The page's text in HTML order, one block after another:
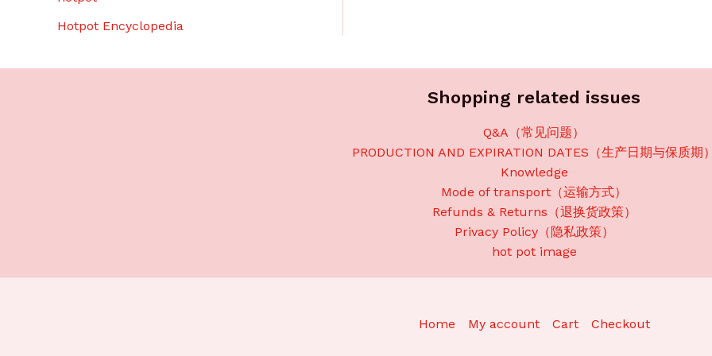
Hotpot Encyclopedia
Shopping related issues
Q&A（常见问题）
PRODUCTION AND EXPIRATION DATES（生产日期与保质期
Knowledge
Mode of transport（运输方式）
Refunds & Returns（退换货政策）
Privacy Policy（隐私政策）
hot pot image
Home My account Cart Checkout